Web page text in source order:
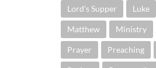
Lord's Supper Luke
Matthew Ministry
Prayer Preaching